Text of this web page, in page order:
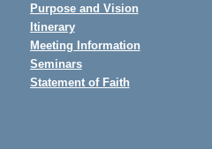
Purpose and Vision
Itinerary
Meeting Information
Seminars
Statement of Faith